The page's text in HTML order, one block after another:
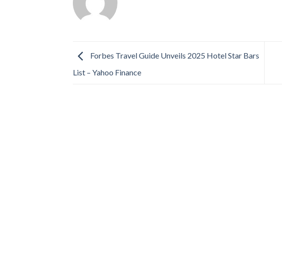
Forbes Travel Guide Unveils 2025 Hotel Star Bars
List – Yahoo Finance